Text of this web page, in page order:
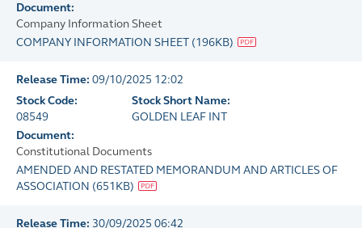
Document:
Company Information Sheet
COMPANY INFORMATION SHEET (196KB)
Release Time: 09/10/2025 12:02
Stock Code:
08549
Stock Short Name:
GOLDEN LEAF INT
Document:
Constitutional Documents
AMENDED AND RESTATED MEMORANDUM AND ARTICLES OF
ASSOCIATION (651KB)
Release Time: 30/09/2025 06:42